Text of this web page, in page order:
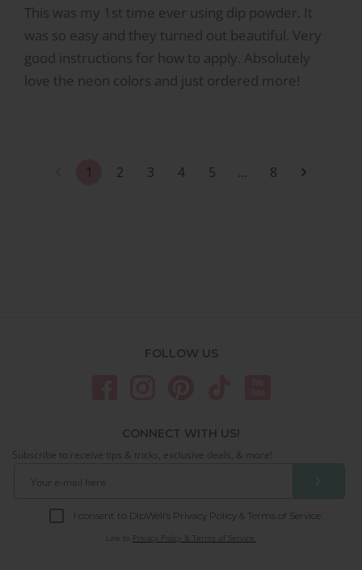
This was my 1st time ever using dip powder. It
was so easy and they turned out beautiful. Very
good instructions for how to apply. Absolutely
love the neon colors and just ordered more!
1 2 3 4 5 … 8
FOLLOW US
CONNECT WITH US!
Subscribe to receive tips & tricks, exclusive deals, & more!
I consent to DipWell’s Privacy Policy & Terms of Service.
Link to Privacy Policy & Terms of Service.